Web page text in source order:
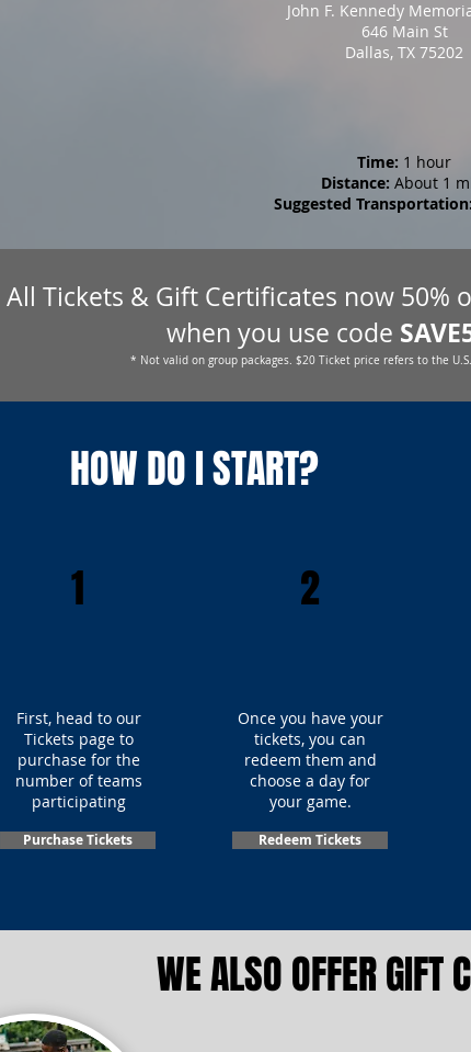
John F. Kennedy
646 Main St
Dallas, TX 75202
Time: 1 hour
Distance: About 1
Suggested Transportation:
All Tickets & Gift Certificates now 50%
when you use code
* Not valid on group packages. $20 Ticket price refers to the
HOW DO I START?
1
First, head to our
Tickets page to
purchase for the
number of teams
participating
Purchase Tickets
2
Once you have your
tickets, you can
redeem them and
choose a day for
your game.
Redeem Tickets
WE ALSO OFFER GIFT